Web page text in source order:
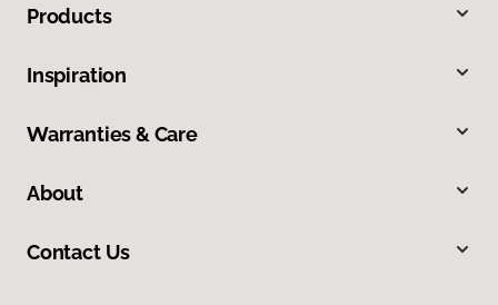
Products
Inspiration
Warranties & Care
About
Contact Us